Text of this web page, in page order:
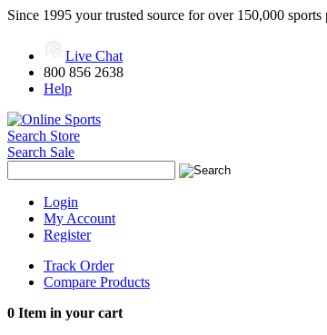
Since 1995 your trusted source for over 150,000 sports
Live Chat
800 856 2638
Help
Search Store
Search Sale
Login
My Account
Register
Track Order
Compare Products
0 Item in your cart